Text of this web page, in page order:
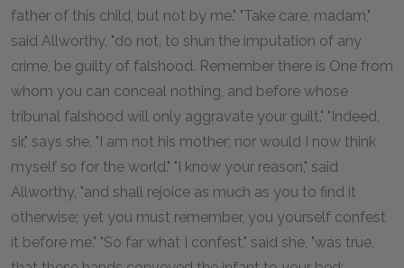
father of this child, but not by me." "Take care, madam,"
said Allworthy, "do not, to shun the imputation of any
crime, be guilty of falshood. Remember there is One from
whom you can conceal nothing, and before whose
tribunal falshood will only aggravate your guilt." "Indeed,
sir," says she, "I am not his mother; nor would I now think
myself so for the world." "I know your reason," said
Allworthy, "and shall rejoice as much as you to find it
otherwise; yet you must remember, you yourself confest
it before me." "So far what I confest," said she, "was true,